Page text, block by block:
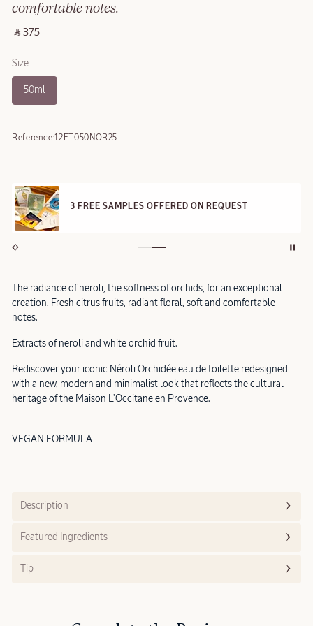
comfortable notes.
‎ ⃁ 375 ‎
Size
50ml
Reference:12ET050NOR25
3 FREE SAMPLES OFFERED ON REQUEST
The radiance of neroli, the softness of orchids, for an exceptional
creation. Fresh citrus fruits, radiant floral, soft and comfortable
notes.
Extracts of neroli and white orchid fruit.
Rediscover your iconic Néroli Orchidée eau de toilette redesigned
with a new, modern and minimalist look that reflects the cultural
heritage of the Maison L'Occitane en Provence.
VEGAN FORMULA
Description
Featured Ingredients
Tip